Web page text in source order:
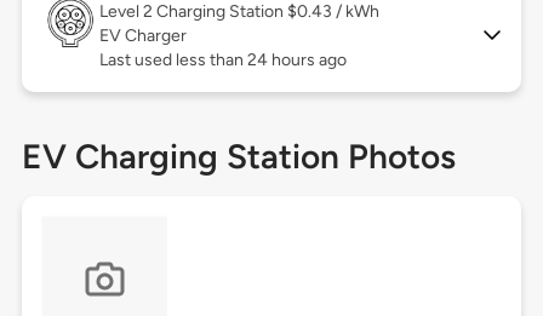
Level 2 Charging Station $0.43 / kWh
EV Charger
Last used less than 24 hours ago
EV Charging Station Photos